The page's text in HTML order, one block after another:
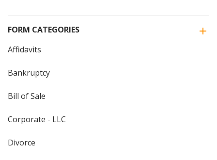
FORM CATEGORIES
Affidavits
Bankruptcy
Bill of Sale
Corporate - LLC
Divorce